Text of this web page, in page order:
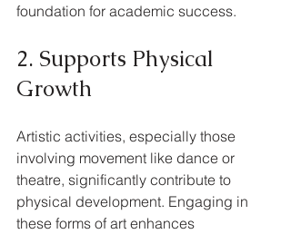
foundation for academic success.
2. Supports Physical
Growth
Artistic activities, especially those
involving movement like dance or
theatre, significantly contribute to
physical development. Engaging in
these forms of art enhances